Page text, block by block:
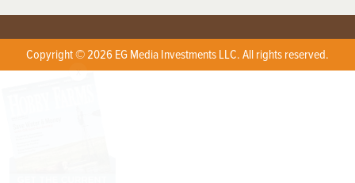
Copyright © 2026 EG Media Investments LLC. All rights reserved.
X